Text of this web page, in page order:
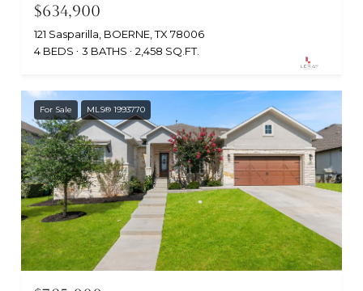
$634,900
121 Sasparilla, BOERNE, TX 78006
4 BEDS
3 BATHS 2,458 SQ.FT.
For Sale MLS® 1993770